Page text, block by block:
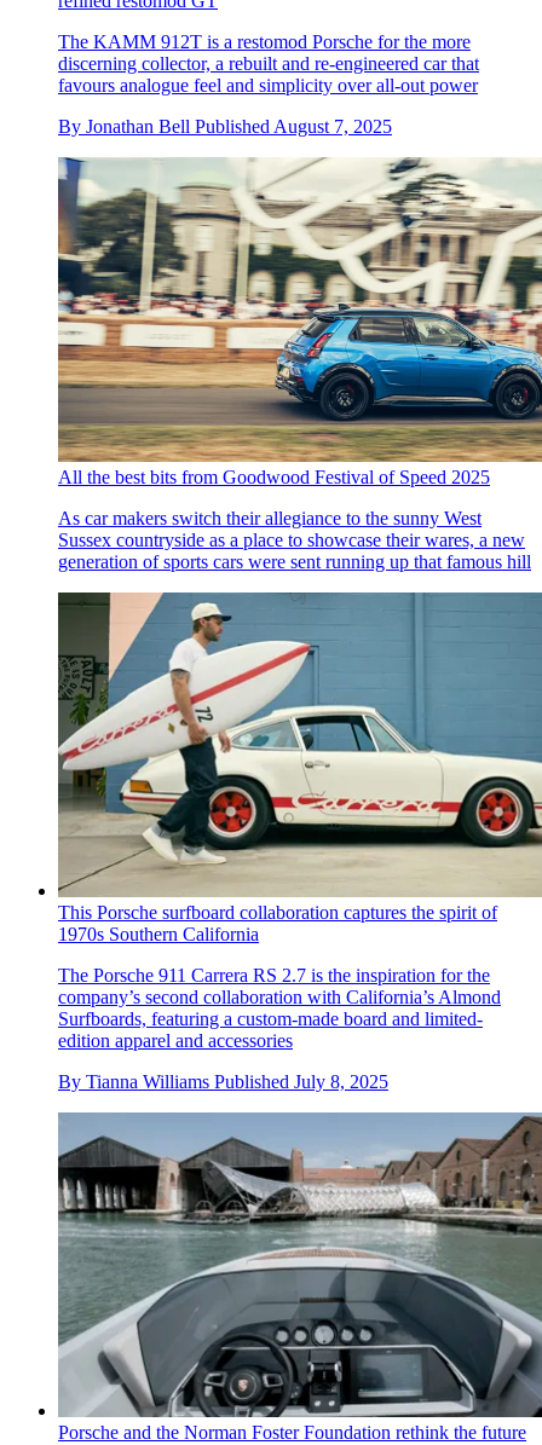
The KAMM 912T is a restomod Porsche for the more
discerning collector, a rebuilt and re-engineered car that
favours analogue feel and simplicity over all-out power
By Jonathan Bell PublishedAugust 7, 2025
All the best bits from Goodwood Festival of Speed 2025
As car makers switch their allegiance to the sunny West
Sussex countryside as a place to showcase their wares, a new
generation of sports cars were sent running up that famous hill
This Porsche surfboard collaboration captures the spirit of
1970s Southern California
The Porsche 911 Carrera RS 2.7 is the inspiration for the
company’s second collaboration with California’s Almond
Surfboards, featuring a custom-made board and limited-
edition apparel and accessories
By Tianna Williams Published July 8, 2025
Porsche and the Norman Foster Foundation rethink the future